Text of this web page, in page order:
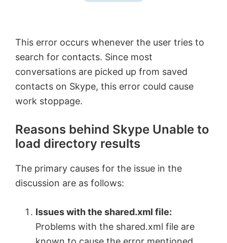
This error occurs whenever the user tries to
search for contacts. Since most
conversations are picked up from saved
contacts on Skype, this error could cause
work stoppage.
Reasons behind Skype Unable to
load directory results
The primary causes for the issue in the
discussion are as follows:
Issues with the shared.xml file:
Problems with the shared.xml file are